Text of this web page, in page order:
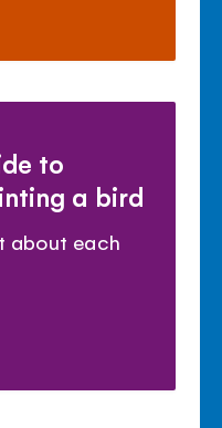
to
a bird
about each